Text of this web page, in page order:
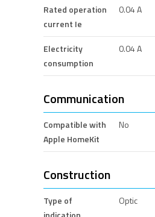
Rated operation
current Ie
0.04 A
Electricity
consumption
0.04 A
Communication
Compatible with
Apple HomeKit
No
Construction
Type of
Optic